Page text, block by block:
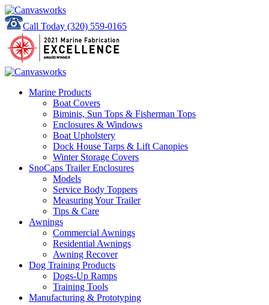
Call Today (320) 559-0165
Marine Products
Boat Covers
Biminis, Sun Tops & Fisherman Tops
Enclosures & Windows
Boat Upholstery
Dock House Tarps & Lift Canopies
Winter Storage Covers
SnoCaps Trailer Enclosures
Models
Service Body Toppers
Measuring Your Trailer
Tips & Care
Awnings
Commercial Awnings
Residential Awnings
Awning Recover
Dog Training Products
Dogs-Up Ramps
Training Tools
Manufacturing & Prototyping